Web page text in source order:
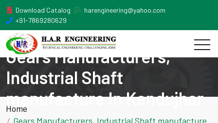
Download Catalog
harengineering@yahoo.com
+91-7869280629
Gears Manufacturers,
Industrial Shaft
manufacture In Kendujhar
Home
Gears Manufacturers, Industrial Shaft manufacture